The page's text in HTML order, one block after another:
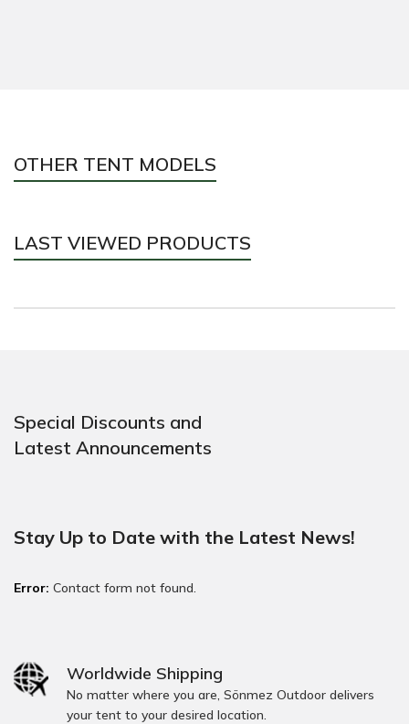
OTHER TENT MODELS
LAST VIEWED PRODUCTS
Special Discounts and
Latest Announcements
Stay Up to Date with the Latest News!
Error: Contact form not found.
Worldwide Shipping
No matter where you are, Sönmez Outdoor delivers
your tent to your desired location.